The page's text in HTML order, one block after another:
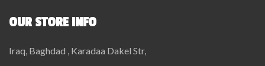
OUR STORE INFO
Iraq, Baghdad , Karadaa Dakel Str,